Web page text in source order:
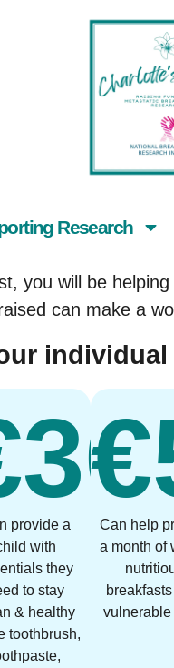
Research
you will be
can make a
30
provide a
with
they
to stay
& healthy
toothbrush,
€
Can help
a month of
vulnerable